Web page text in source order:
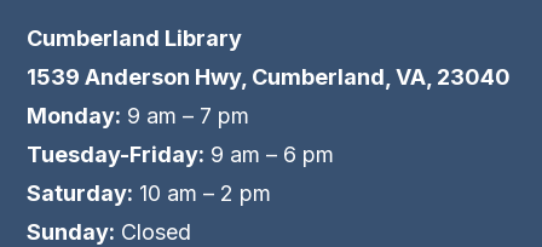
Cumberland Library
1539 Anderson Hwy, Cumberland, VA, 23040
Monday: 9 am – 7 pm
Tuesday-Friday: 9 am – 6 pm
Saturday: 10 am – 2 pm
Sunday: Closed